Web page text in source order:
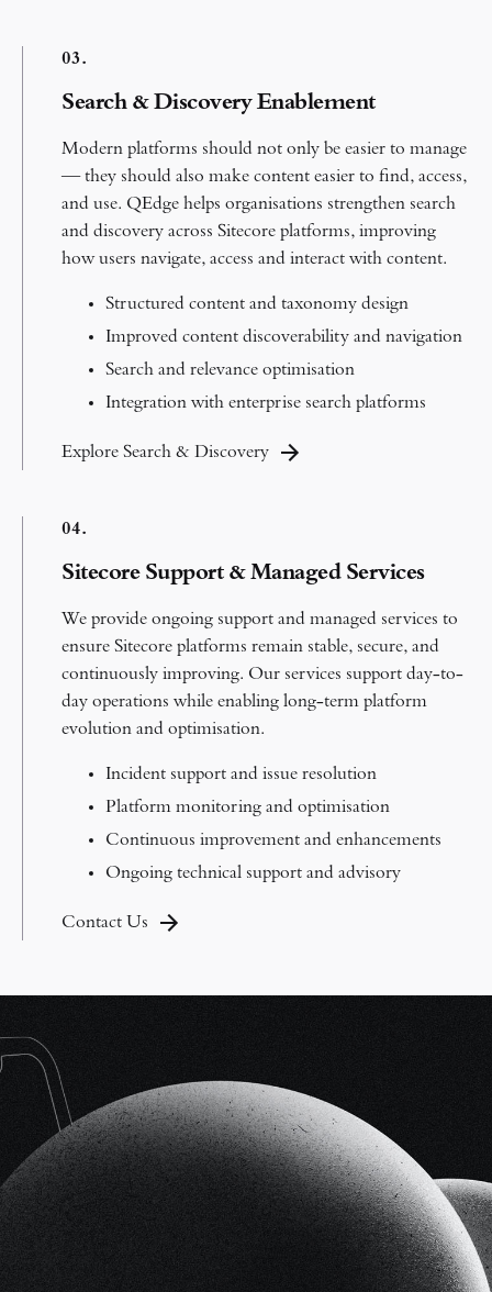
03.
Search & Discovery Enablement
Modern platforms should not only be easier to manage
— they should also make content easier to find, access,
and use. QEdge helps organisations strengthen search
and discovery across Sitecore platforms, improving
how users navigate, access and interact with content.
Structured content and taxonomy design
Improved content discoverability and navigation
Search and relevance optimisation
Integration with enterprise search platforms
Explore Search & Discovery
04.
Sitecore Support & Managed Services
We provide ongoing support and managed services to
ensure Sitecore platforms remain stable, secure, and
continuously improving. Our services support day-to-
day operations while enabling long-term platform
evolution and optimisation.
Incident support and issue resolution
Platform monitoring and optimisation
Continuous improvement and enhancements
Ongoing technical support and advisory
Contact Us